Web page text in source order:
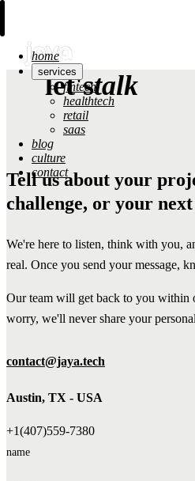
home
services
fintech
healthtech
retail
saas
blog
culture
contact
let'stalk
Tell us about your
challenge, or your
We're here to listen, think with you,
real. Once you send your message,
Our team will get back to you within
worry, we'll never share your
contact@jaya.tech
Austin, TX - USA
+1(407)559-7380
name